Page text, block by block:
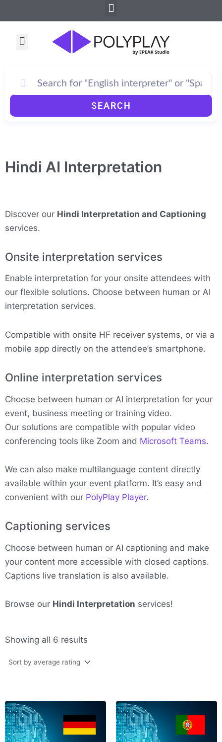
to
Menu
Menu
SEARCH
Hindi AI Interpretation
Discover our Hindi Interpretation and Captioning
services.
Onsite interpretation services
Enable interpretation for your onsite attendees with
our flexible solutions. Choose between human or AI
interpretation services.
Compatible with onsite HF receiver systems, or via a
mobile app directly on the attendee’s smartphone.
Online interpretation services
Choose between human or AI interpretation for your
event, business meeting or training video.
Our solutions are compatible with popular video
conferencing tools like Zoom and Microsoft Teams.
We can also make multilanguage content directly
available within your event platform. It’s easy and
convenient with our PolyPlay Player.
Captioning services
Choose between human or AI captioning and make
your content more accessible with closed captions.
Captions live translation is also available.
Browse our Hindi Interpretation services!
Showing all 6 results
rating